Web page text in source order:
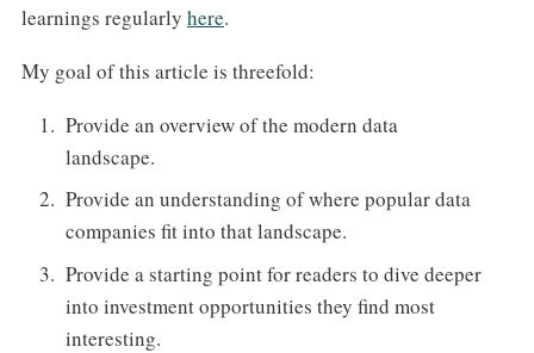
learnings regularly here.
My goal of this article is threefold:
Provide an overview of the modern data
landscape.
Provide an understanding of where popular data
companies fit into that landscape.
Provide a starting point for readers to dive deeper
into investment opportunities they find most
interesting.